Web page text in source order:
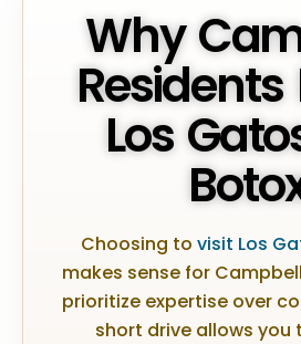
Why
Residents
Los
Choosing to visit Los
makes sense for
prioritize expertise over
short drive allows you